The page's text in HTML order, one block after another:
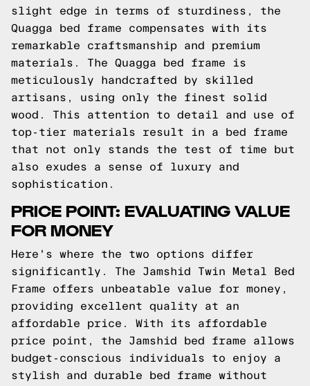
slight edge in terms of sturdiness, the
Quagga bed frame compensates with its
remarkable craftsmanship and premium
materials. The Quagga bed frame is
meticulously handcrafted by skilled
artisans, using only the finest solid
wood. This attention to detail and use of
top-tier materials result in a bed frame
that not only stands the test of time but
also exudes a sense of luxury and
sophistication.
PRICE POINT: EVALUATING VALUE
FOR MONEY
Here's where the two options differ
significantly. The Jamshid Twin Metal Bed
Frame offers unbeatable value for money,
providing excellent quality at an
affordable price. With its affordable
price point, the Jamshid bed frame allows
budget-conscious individuals to enjoy a
stylish and durable bed frame without